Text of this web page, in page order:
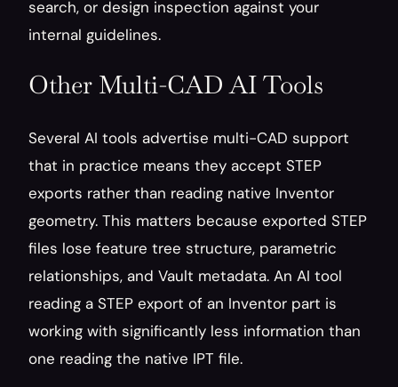
search, or design inspection against your
internal guidelines.
Other Multi-CAD AI Tools
Several AI tools advertise multi-CAD support
that in practice means they accept STEP
exports rather than reading native Inventor
geometry. This matters because exported STEP
files lose feature tree structure, parametric
relationships, and Vault metadata. An AI tool
reading a STEP export of an Inventor part is
working with significantly less information than
one reading the native IPT file.